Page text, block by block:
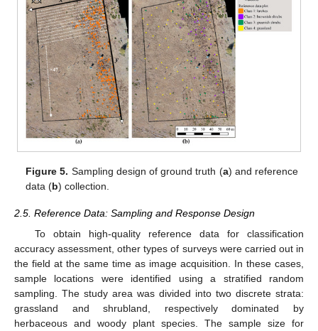
Figure 5. Sampling design of ground truth (a) and reference
data (b) collection.
2.5. Reference Data: Sampling and Response Design
To obtain high-quality reference data for classification
accuracy assessment, other types of surveys were carried out in
the field at the same time as image acquisition. In these cases,
sample locations were identified using a stratified random
sampling. The study area was divided into two discrete strata:
grassland and shrubland, respectively dominated by
herbaceous and woody plant species. The sample size for